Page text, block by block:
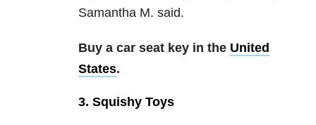
Samantha M. said.
Buy a car seat key in the United
States.
3. Squishy Toys